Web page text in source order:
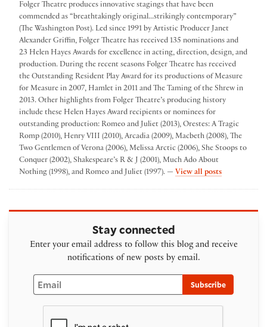
Folger Theatre produces innovative stagings that have been
commended as “breathtakingly original...strikingly contemporary”
(The Washington Post). Led since 1991 by Artistic Producer Janet
Alexander Griffin, Folger Theatre has received 135 nominations and
23 Helen Hayes Awards for excellence in acting, direction, design, and
production. During the recent seasons Folger Theatre has received
the Outstanding Resident Play Award for its productions of Measure
for Measure in 2007, Hamlet in 2011 and The Taming of the Shrew in
2013. Other highlights from Folger Theatre’s producing history
include these Helen Hayes Award recipients or nominees for
outstanding production: Romeo and Juliet (2013), Orestes: A Tragic
Romp (2010), Henry VIII (2010), Arcadia (2009), Macbeth (2008), The
Two Gentlemen of Verona (2006), Melissa Arctic (2006), She Stoops to
Conquer (2002), Shakespeare’s R & J (2001), Much Ado About
Nothing (1998), and Romeo and Juliet (1997). — View all postsby Folger
Stay connected
Enter your email address to follow this blog and receive
notifications of new posts by email.
Email
Subscribe